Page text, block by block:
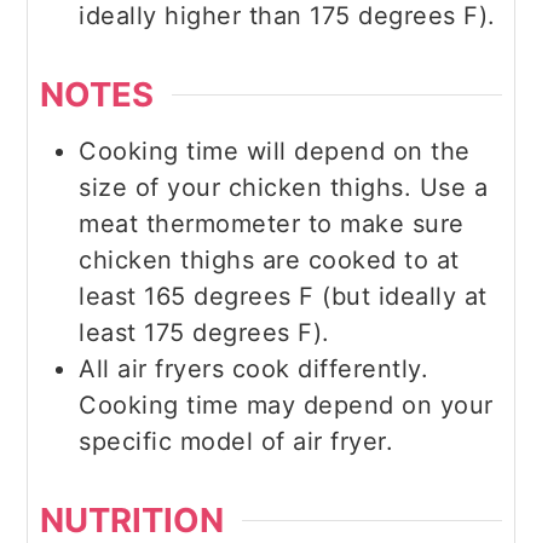
ideally higher than 175 degrees F).
NOTES
Cooking time will depend on the
size of your chicken thighs. Use a
meat thermometer to make sure
chicken thighs are cooked to at
least 165 degrees F (but ideally at
least 175 degrees F).
All air fryers cook differently.
Cooking time may depend on your
specific model of air fryer.
NUTRITION